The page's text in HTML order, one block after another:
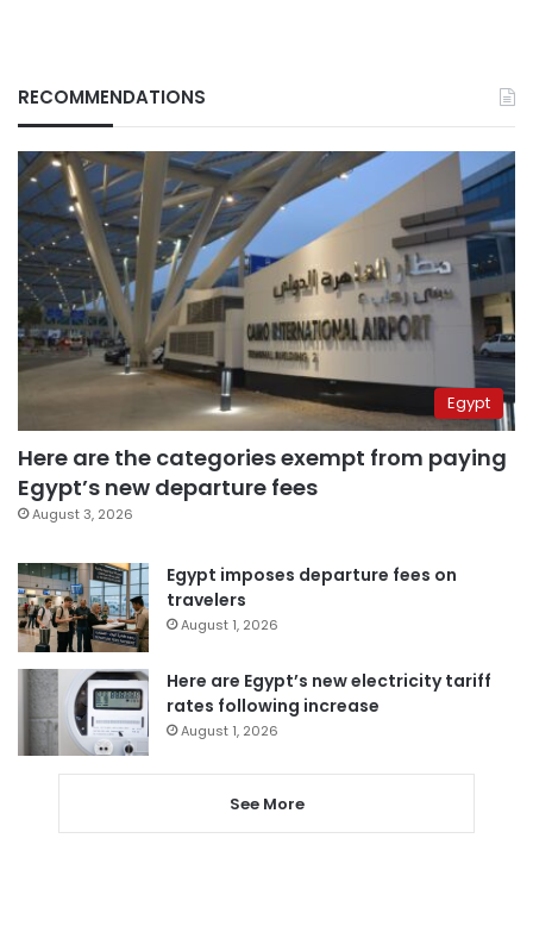
RECOMMENDATIONS
Egypt
Here are the categories exempt from paying
Egypt’s new departure fees
August 3, 2026
Egypt imposes departure fees on
travelers
August 1, 2026
Here are Egypt’s new electricity tariff
rates following increase
August 1, 2026
See More